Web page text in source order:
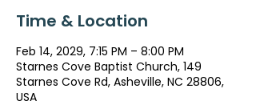
Time & Location
Feb 14, 2029, 7:15 PM – 8:00 PM
Starnes Cove Baptist Church, 149
Starnes Cove Rd, Asheville, NC 28806,
USA